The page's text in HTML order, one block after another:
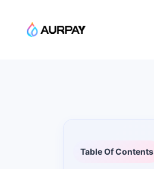
Table Of Contents